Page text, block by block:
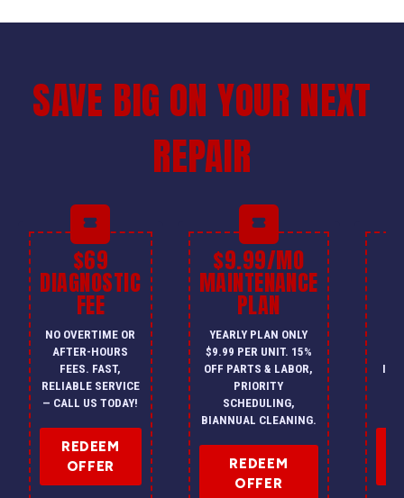
SAVE BIG ON YOUR NEXT
REPAIR
$69
DIAGNOSTIC
FEE
NO OVERTIME OR
AFTER-HOURS
FEES. FAST,
RELIABLE SERVICE
— CALL US TODAY!
REDEEM
OFFER
$9.99/MO
MAINTENANCE
PLAN
YEARLY PLAN ONLY
$9.99 PER UNIT. 15%
OFF PARTS & LABOR,
PRIORITY
SCHEDULING,
BIANNUAL CLEANING.
REDEEM
OFFER